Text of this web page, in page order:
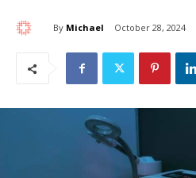
By Michael October 28, 2024